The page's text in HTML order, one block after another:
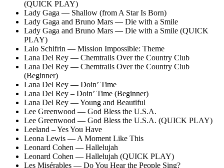
(QUICK PLAY)
Lady Gaga — Shallow (from A Star Is Born)
Lady Gaga and Bruno Mars — Die with a Smile
Lady Gaga and Bruno Mars — Die with a Smile (QUICK
PLAY)
Lalo Schifrin — Mission Impossible: Theme
Lana Del Rey — Chemtrails Over the Country Club
Lana Del Rey — Chemtrails Over the Country Club
(Beginner)
Lana Del Rey — Doin’ Time
Lana Del Rey – Doin’ Time (Beginner)
Lana Del Rey — Young and Beautiful
Lee Greenwood — God Bless the U.S.A.
Lee Greenwood — God Bless the U.S.A. (QUICK PLAY)
Leeland – Yes You Have
Leona Lewis — A Moment Like This
Leonard Cohen — Hallelujah
Leonard Cohen — Hallelujah (QUICK PLAY)
Les Misérables — Do You Hear the People Sing?